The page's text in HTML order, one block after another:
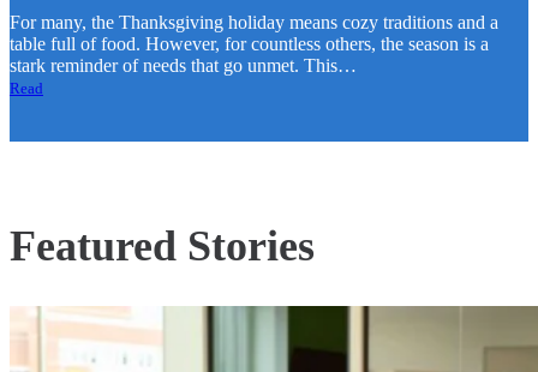
For many, the Thanksgiving holiday means cozy traditions and a
table full of food. However, for countless others, the season is a
stark reminder of needs that go unmet. This…
Read
Featured Stories